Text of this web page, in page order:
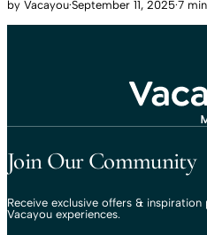
by Vacayou·September 11, 2025·7
Join Our Community
Receive exclusive offers &
Vacayou experiences.